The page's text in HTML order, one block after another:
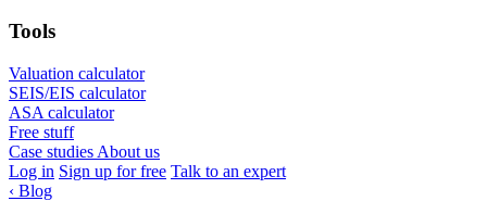
Tools
Valuation calculator
SEIS/EIS calculator
ASA calculator
Free stuff
Case studies About us
Log in Sign up for free Talk to an expert
‹ Blog